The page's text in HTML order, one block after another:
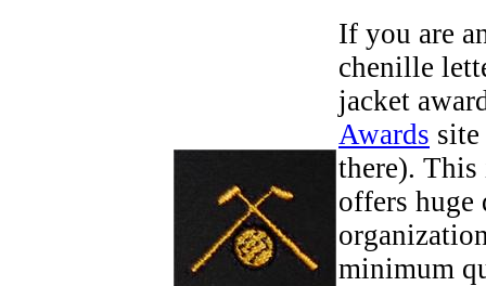
If you are
chenille
jacket
Awards
there).
offers huge
minimum